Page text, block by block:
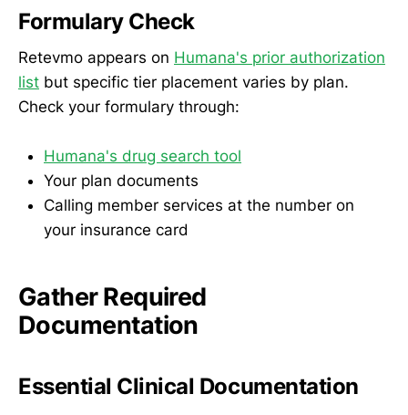
Formulary Check
Retevmo appears on Humana's prior authorization
list but specific tier placement varies by plan.
Check your formulary through:
Humana's drug search tool
Your plan documents
Calling member services at the number on
your insurance card
Gather Required
Documentation
Essential Clinical Documentation